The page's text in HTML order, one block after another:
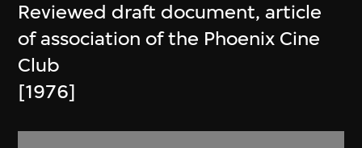
Reviewed draft document, article
of association of the Phoenix Cine
Club
[1976]